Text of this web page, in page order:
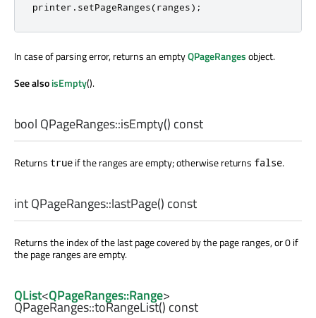
printer . setPageRanges(ranges);
In case of parsing error, returns an emptyQPageRangesobject.
See alsoisEmpty().
bool QPageRanges::isEmpty() const
Returns true if the ranges are empty; otherwise returns false.
intQPageRanges::lastPage() const
Returns the index of the last page covered by the page ranges, or 0 if
the page ranges are empty.
QList<QPageRanges::Range>
QPageRanges::toRangeList() const